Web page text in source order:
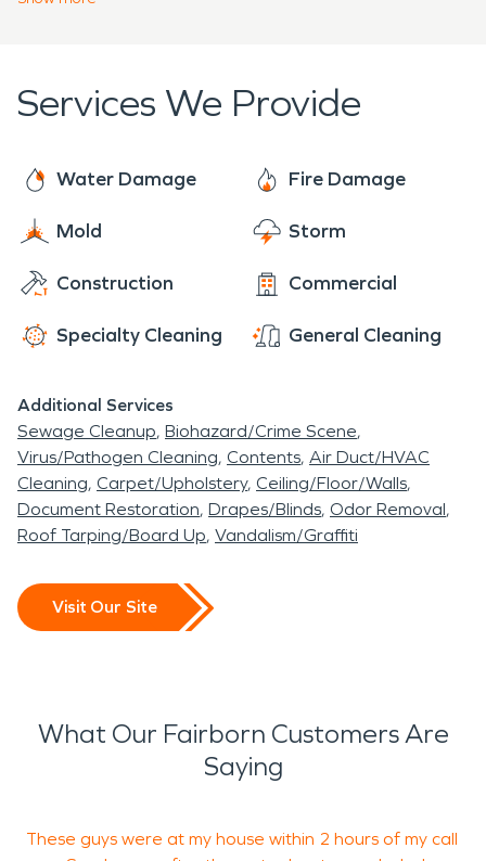
“Like it never even happened.” We’re here to help
protect what matters most.
Services We Provide
Water Damage Fire Damage
Mold Storm
Construction Commercial
Specialty Cleaning General Cleaning
Additional Services
Sewage Cleanup Biohazard/Crime Scene
Virus/Pathogen Cleaning Contents Air Duct/HVAC
Cleaning Carpet/Upholstery Ceiling/Floor/Walls
Document Restoration Drapes/Blinds Odor Removal
Roof Tarping/Board Up Vandalism/Graffiti
Visit Our Site
What Our Fairborn Customers Are
Saying
These guys were at my house within 2 hours of my call